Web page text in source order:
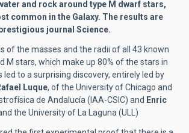
and rock around type M dwarf stars,
common in the Galaxy. The results are
journal Science.
of the masses and the radii of all 43 known
M stars, which make up 80% of the stars in
led to a surprising discovery, entirely led by
Luque, of the University of Chicago and
de Andalucía (IAA-CSIC) and Enric
the University of La Laguna (ULL)